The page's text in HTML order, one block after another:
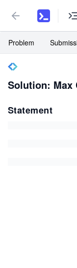
Problem
Solution: Max
Statement